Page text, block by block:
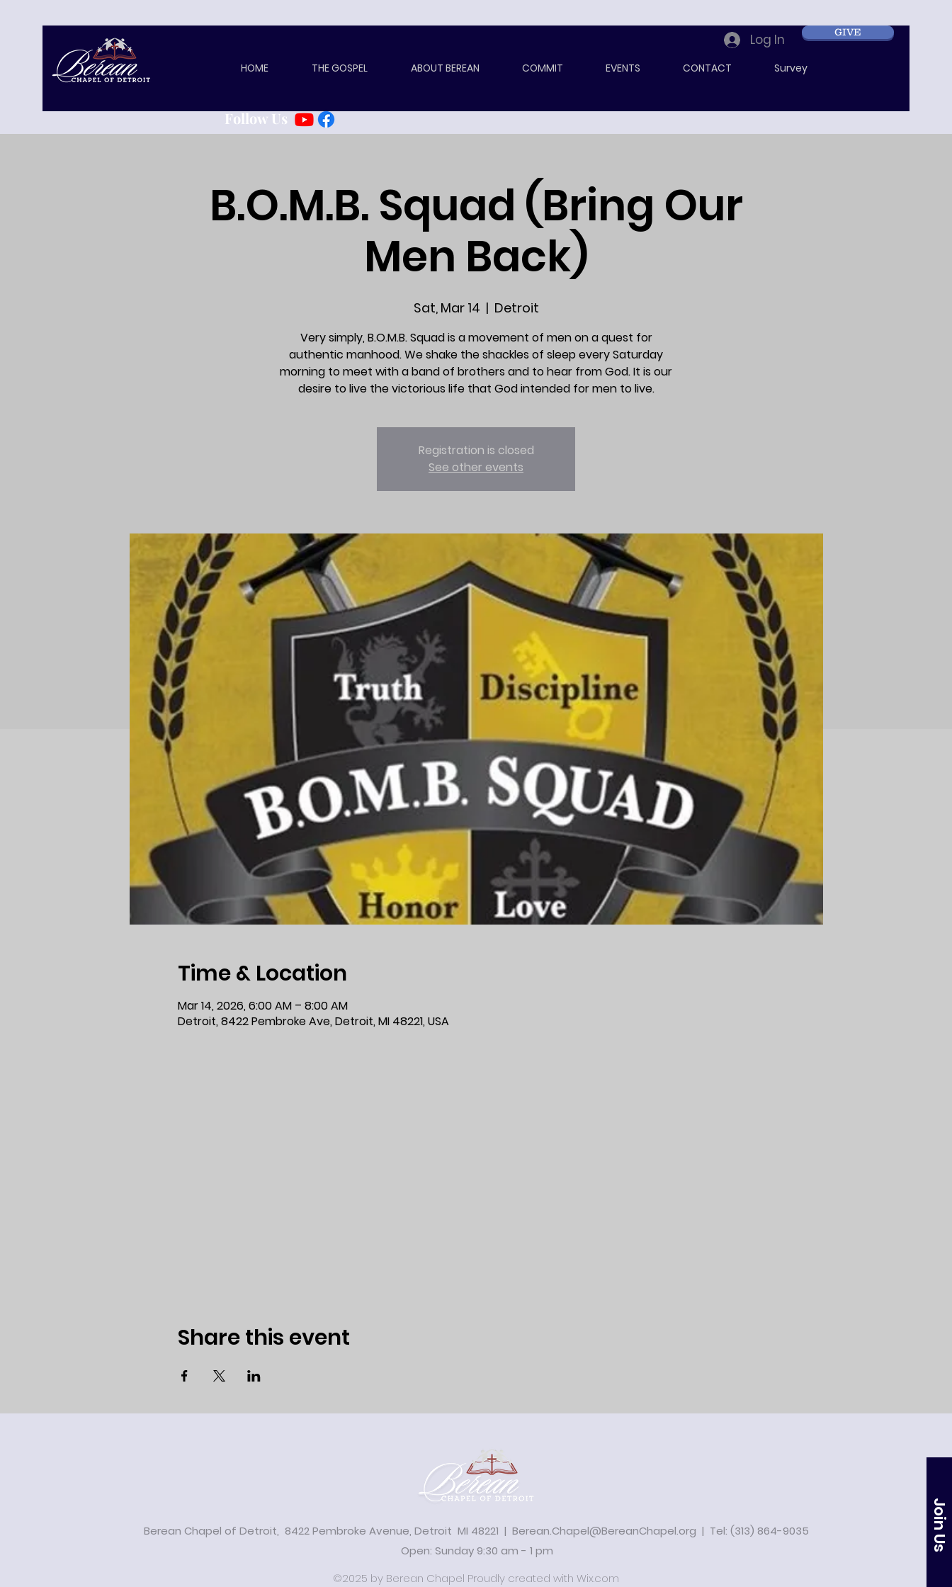
Log In GIVE
HOME THE GOSPEL ABOUT BEREAN COMMIT EVENTS CONTACT Survey
Follow Us
B.O.M.B. Squad (Bring Our
Men Back)
Sat, Mar 14
  |
Detroit
Very simply, B.O.M.B. Squad is a movement of men on a quest for
authentic manhood. We shake the shackles of sleep every Saturday
morning to meet with a band of brothers and to hear from God. It is our
desire to live the victorious life that God intended for men to live.
Registration is closed
See other events
Time & Location
Mar 14, 2026, 6:00 AM – 8:00 AM
Detroit, 8422 Pembroke Ave, Detroit, MI 48221, USA
Share this event
Join Us
Berean Chapel of Detroit, 8422 Pembroke Avenue, Detroit MI 48221 | Berean.Chapel@BereanChapel.org | Tel: (313) 864-9035
Open: Sunday 9:30 am - 1 pm
©2025 by Berean Chapel Proudly created with Wix.com